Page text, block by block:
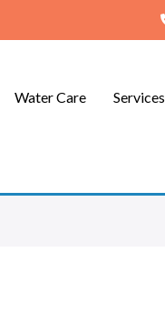
Water Care Services